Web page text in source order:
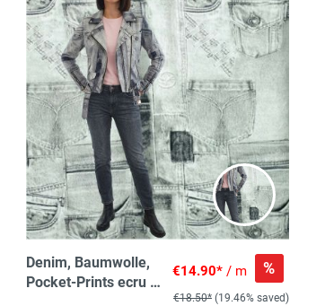
Denim, Baumwolle,
Pocket-Prints ecru /
€14.90*/ m %
€18.50* (19.46% saved)